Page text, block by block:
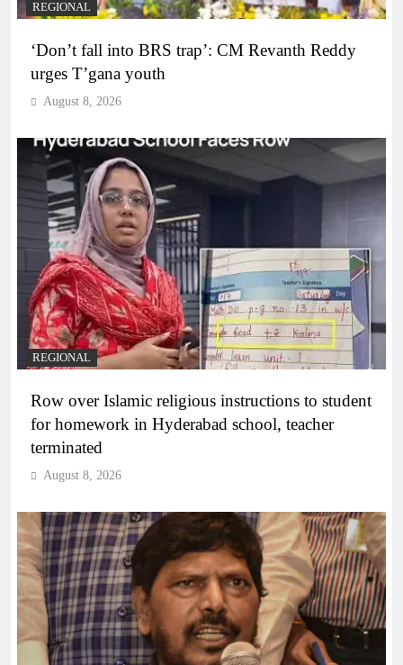
REGIONAL
‘Don’t fall into BRS trap’: CM Revanth Reddy
urges T’gana youth
August 8, 2026
REGIONAL
Row over Islamic religious instructions to student
for homework in Hyderabad school, teacher
terminated
August 8, 2026